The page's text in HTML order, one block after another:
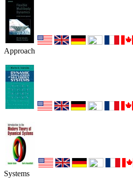
Approach
Systems